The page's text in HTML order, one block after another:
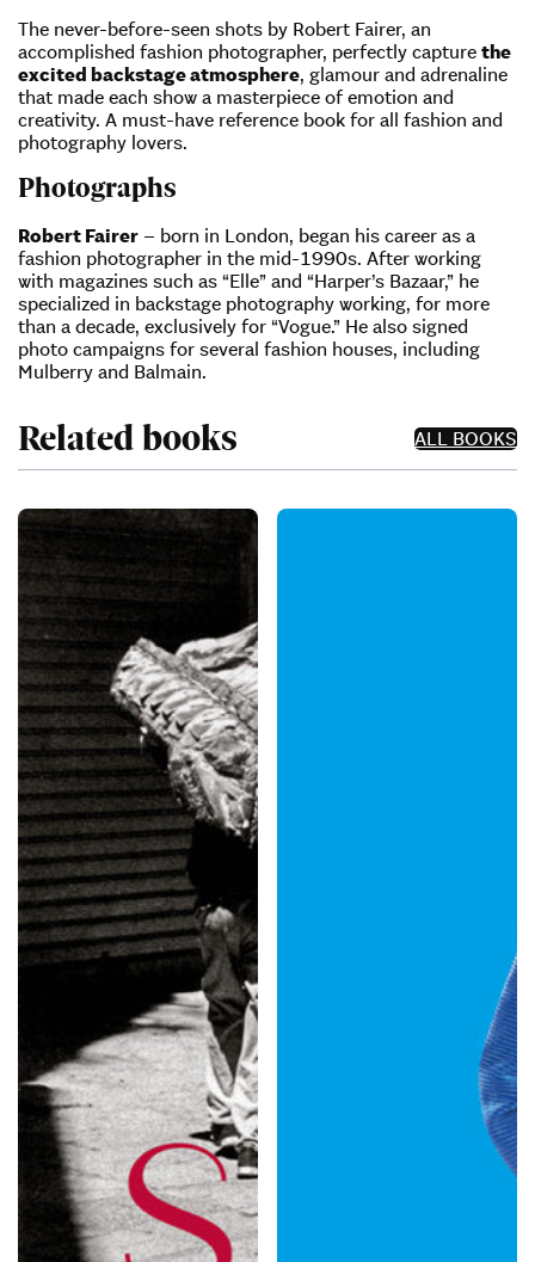
The never-before-seen shots by Robert Fairer, an
accomplished fashion photographer, perfectly capture the
excited backstage atmosphere, glamour and adrenaline
that made each show a masterpiece of emotion and
creativity. A must-have reference book for all fashion and
photography lovers.
Photographs
Robert Fairer – born in London, began his career as a
fashion photographer in the mid-1990s. After working
with magazines such as “Elle” and “Harper’s Bazaar,” he
specialized in backstage photography working, for more
than a decade, exclusively for “Vogue.” He also signed
photo campaigns for several fashion houses, including
Mulberry and Balmain.
Related books ALL BOOKS